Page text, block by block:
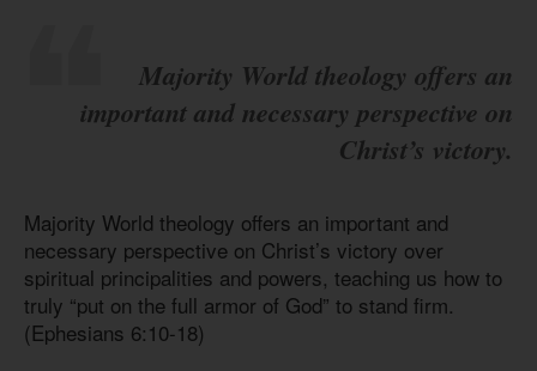
Majority World theology offers an
important and necessary perspective on
Christ’s victory.
Majority World theology offers an important and
necessary perspective on Christ’s victory over
spiritual principalities and powers, teaching us how to
truly “put on the full armor of God” to stand firm.
(Ephesians 6:10-18)